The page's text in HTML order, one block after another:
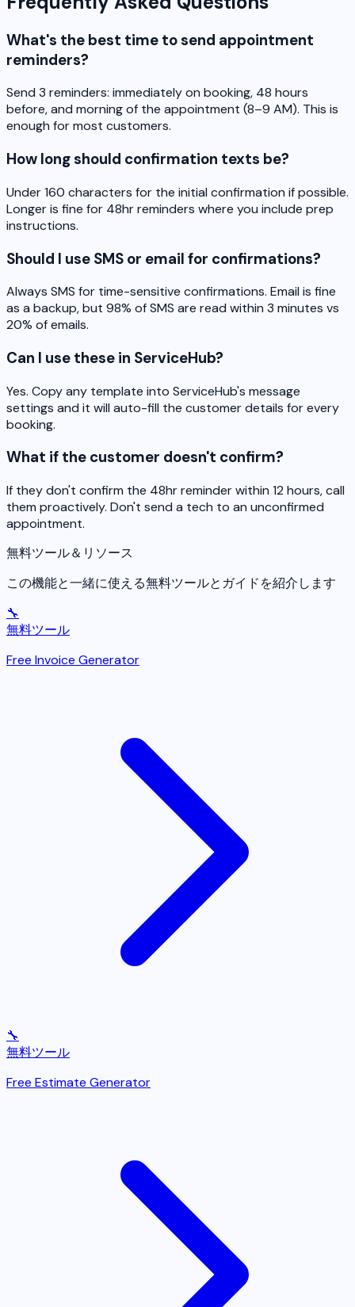
What's the best time to send appointment
reminders?
Send 3 reminders: immediately on booking, 48 hours
before, and morning of the appointment (8–9 AM). This is
enough for most customers.
How long should confirmation texts be?
Under 160 characters for the initial confirmation if possible.
Longer is fine for 48hr reminders where you include prep
instructions.
Should I use SMS or email for confirmations?
Always SMS for time-sensitive confirmations. Email is fine
as a backup, but 98% of SMS are read within 3 minutes vs
20% of emails.
Can I use these in ServiceHub?
Yes. Copy any template into ServiceHub's message
settings and it will auto-fill the customer details for every
booking.
What if the customer doesn't confirm?
If they don't confirm the 48hr reminder within 12 hours, call
them proactively. Don't send a tech to an unconfirmed
appointment.
無料ツール＆リソース
この機能と一緒に使える無料ツールとガイドを紹介します
🔧
無料ツール
Free Invoice Generator
🔧
無料ツール
Free Estimate Generator